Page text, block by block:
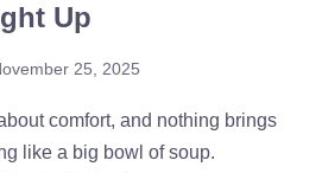
Up
25, 2025
comfort, and nothing brings
like a big bowl of soup.